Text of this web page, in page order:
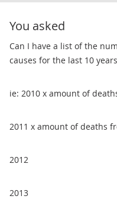
You asked
​Can I have a list of the
causes for the last 10
ie: 2010 x amount of
2011 x amount of deaths
2012
2013